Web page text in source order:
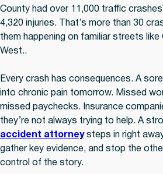
County had over 11,000 traffic crashes
4,320 injuries. That’s more than 30
them happening on familiar streets
West..
Every crash has consequences. A
into chronic pain tomorrow. Missed
missed paychecks. Insurance
they’re not always trying to help. A
accident attorneysteps in right
gather key evidence, and stop the
control of the story.